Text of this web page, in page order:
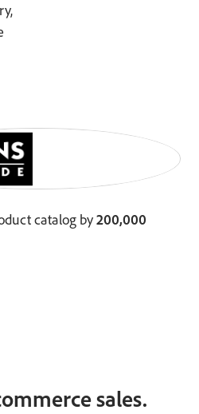
catalog by200,000
sales.